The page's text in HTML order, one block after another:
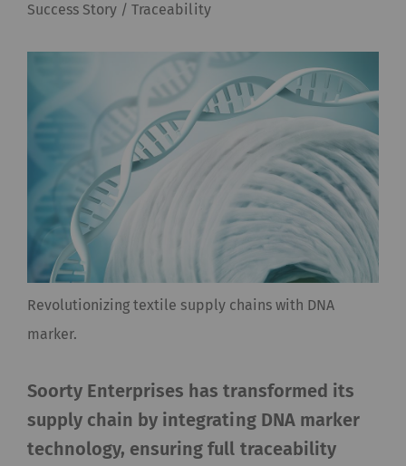
Success Story / Traceability
Revolutionizing textile supply chains with DNA
marker.
Soorty Enterprises has transformed its
supply chain by integrating DNA marker
technology, ensuring full traceability